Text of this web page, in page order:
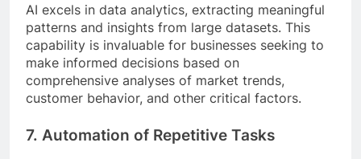
AI excels in data analytics, extracting meaningful
patterns and insights from large datasets. This
capability is invaluable for businesses seeking to
make informed decisions based on
comprehensive analyses of market trends,
customer behavior, and other critical factors.
7. Automation of Repetitive Tasks